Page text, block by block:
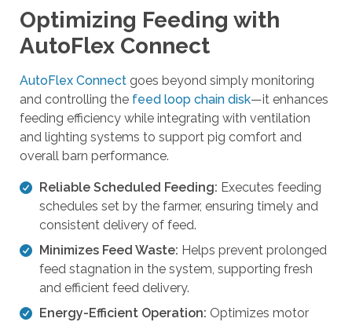
o
t
t
h
e
s
e
d
s
e
Optimizing Feeding with
AutoFlex Connect
AutoFlex Connect goes beyond simply monitoring
and controlling the feed loop chain disk—it enhances
feeding efficiency while integrating with ventilation
and lighting systems to support pig comfort and
overall barn performance.
Reliable Scheduled Feeding: Executes feeding
schedules set by the farmer, ensuring timely and
consistent delivery of feed.
Minimizes Feed Waste: Helps prevent prolonged
feed stagnation in the system, supporting fresh
and efficient feed delivery.
Energy-Efficient Operation: Optimizes motor